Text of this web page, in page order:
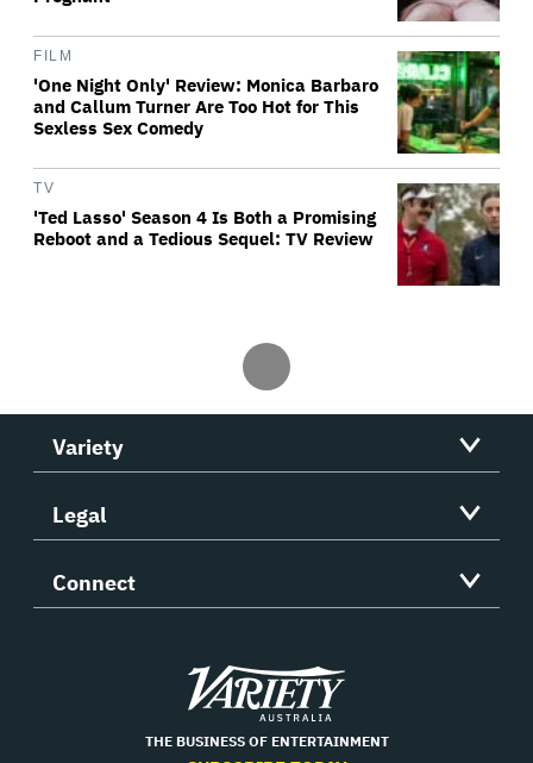
FILM
'One Night Only' Review: Monica Barbaro
and Callum Turner Are Too Hot for This
Sexless Sex Comedy
TV
'Ted Lasso' Season 4 Is Both a Promising
Reboot and a Tedious Sequel: TV Review
Variety
Legal
Connect
Variety
THE BUSINESS OF ENTERTAINMENT